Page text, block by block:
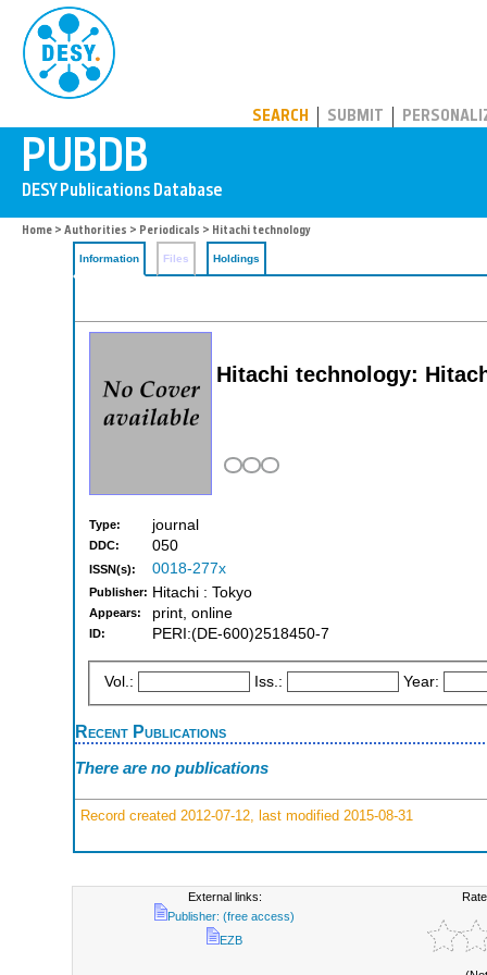
SEARCH SUBMIT
Home > Authorities > Periodicals > Hitachi technology
Information Files Holdings
Hitachi technology:
Type: journal
DDC: 050
ISSN(s): 0018-277x
Publisher: Hitachi : Tokyo
Appears: print, online
ID: PERI:(DE-600)2518450-7
Vol.: Iss.: Year:
Recent Publications
There are no publications
Record created 2012-07-12, last modified 2015-08-31
External links:
Publisher: (free access)
EZB